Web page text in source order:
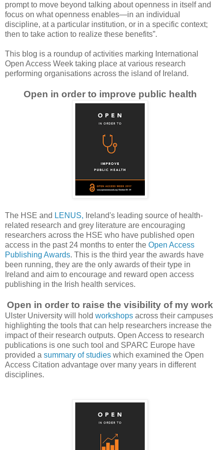
prompt to move beyond talking about openness in itself and
focus on what openness enables—in an individual
discipline, at a particular institution, or in a specific context;
then to take action to realize these benefits”.
This blog is a roundup of activities marking International
Open Access Week taking place at various research
performing organisations across the island of Ireland.
Open in order to improve public health
The HSE and LENUS, Ireland's leading source of health-
related research and grey literature are encouraging
researchers across the HSE who have published open
access in the past 24 months to enter the Open Access
Publishing Awards. This is the third year the awards have
been running, they are the only awards of their type in
Ireland and aim to encourage and reward open access
publishing in the Irish health services.
Open in order to raise the visibility of my work
Ulster University will hold workshops across their campuses
highlighting the tools that can help researchers increase the
impact of their research outputs. Open Access to research
publications is one such tool and SPARC Europe have
provided a summary of studies which examined the Open
Access Citation advantage over many years in different
disciplines.